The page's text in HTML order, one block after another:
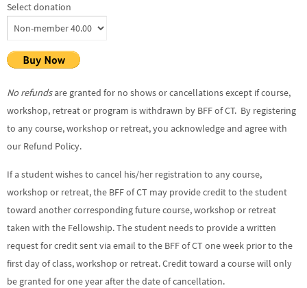
Select donation
No refundsare granted for no shows or cancellations except if course,
workshop, retreat or program is withdrawn by BFF of CT. By registering
to any course, workshop or retreat, you acknowledge and agree with
our Refund Policy.
If a student wishes to cancel his/her registration to any course,
workshop or retreat, the BFF of CT may provide credit to the student
toward another corresponding future course, workshop or retreat
taken with the Fellowship. The student needs to provide a written
request for credit sent via email to the BFF of CT one week prior to the
first day of class, workshop or retreat. Credit toward a course will only
be granted for one year after the date of cancellation.